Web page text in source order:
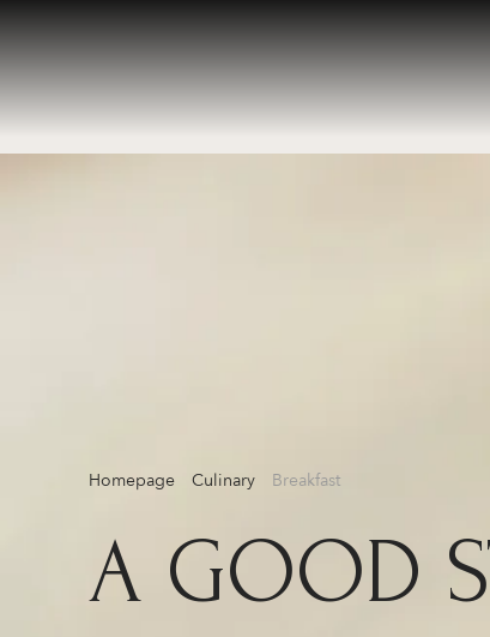
Homepage Culinary Breakfast
A GOOD